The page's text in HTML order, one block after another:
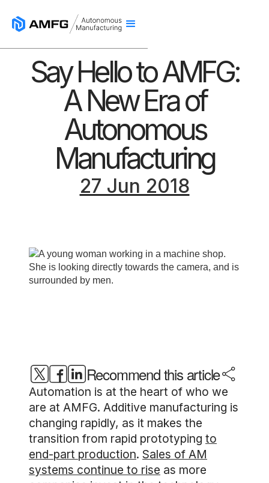
Say Hello to AMFG:
A New Era of
Autonomous
Manufacturing
27 Jun 2018
Recommend this article
Automation is at the heart of who we
are at AMFG. Additive manufacturing is
changing rapidly, as it makes the
transition from rapid prototyping to
end-part production. Sales of AM
systems continue to rise as more